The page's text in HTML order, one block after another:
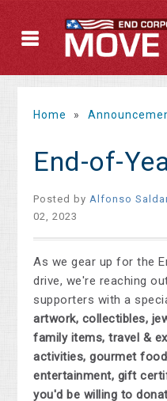
Home »
End-of-
Posted byAlfonso
02, 2023
As we gear up for the
drive, we're reaching
supporters with a
artwork, collectibles,
family items, travel &
activities, gourmet
entertainment, gift
you'd be willing to